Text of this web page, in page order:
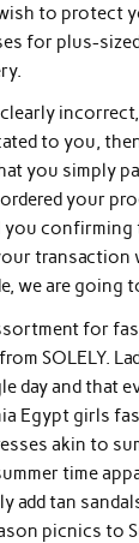
to protect
for plus-
to you,
you simply
your
you
we are going
for
SOLELY.
day and that
Egypt girls
akin to
time
add tan
picnics to